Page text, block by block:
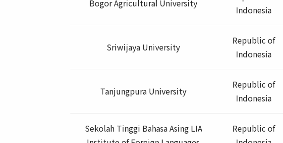
Bogor Agricultural University
Indonesia
Sriwijaya University
Republic of
Indonesia
Tanjungpura University
Republic of
Indonesia
Sekolah Tinggi Bahasa Asing LIA
Republic of